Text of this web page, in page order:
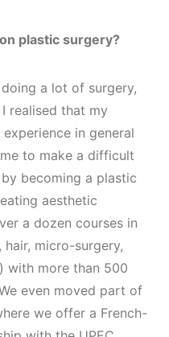
plastic surgery?
a lot of surgery,
realised that my
in general
to make a difficult
becoming a plastic
aesthetic
a dozen courses in
micro-surgery,
with more than 500
even moved part of
we offer a French-